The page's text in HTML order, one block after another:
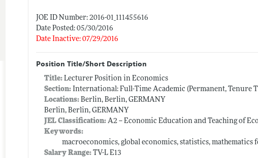
JOE ID Number: 2016-01_111455616
Date Posted: 05/30/2016
Date Inactive: 07/29/2016
Position Title/Short Description
Title:Lecturer Position in Economics
Section: International: Full-Time Academic (Permanent, Tenure
Locations: Berlin, Berlin, GERMANY
Berlin, Berlin, GERMANY
JEL Classification: A2 -- Economic Education and Teaching of
Keywords:
macroeconomics, global economics, statistics, mathematics
Salary Range:TV-L E13